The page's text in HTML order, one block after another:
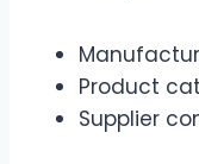
Product
Supplier